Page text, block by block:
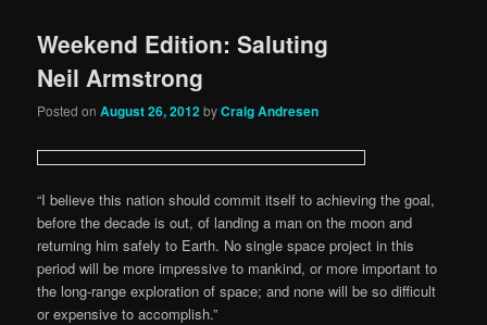
Weekend Edition: Saluting
Neil Armstrong
Posted onAugust 26, 2012byCraig Andresen
“I believe this nation should commit itself to achieving the goal,
before the decade is out, of landing a man on the moon and
returning him safely to Earth. No single space project in this
period will be more impressive to mankind, or more important to
the long-range exploration of space; and none will be so difficult
or expensive to accomplish.”